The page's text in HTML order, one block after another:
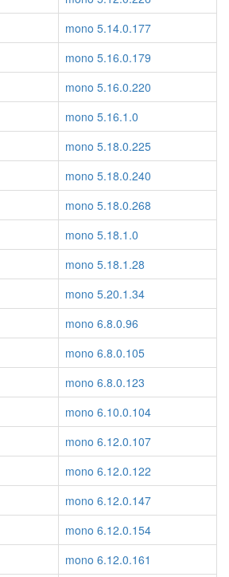
mono 5.14.0.177
mono 5.16.0.179
mono 5.16.0.220
mono 5.16.1.0
mono 5.18.0.225
mono 5.18.0.240
mono 5.18.0.268
mono 5.18.1.0
mono 5.18.1.28
mono 5.20.1.34
mono 6.8.0.96
mono 6.8.0.105
mono 6.8.0.123
mono 6.10.0.104
mono 6.12.0.107
mono 6.12.0.122
mono 6.12.0.147
mono 6.12.0.154
mono 6.12.0.161